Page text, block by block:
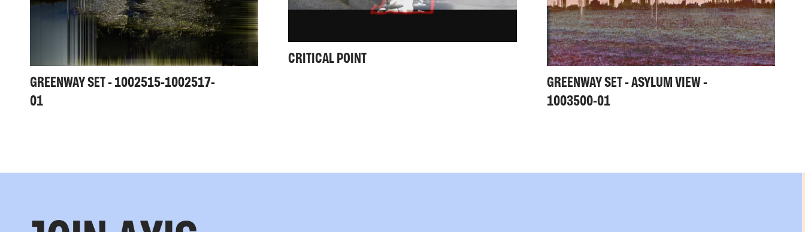
GREENWAY SET - 1002515-1002517-
01
CRITICAL POINT
GREENWAY SET - ASYLUM VIEW -
1003500-01